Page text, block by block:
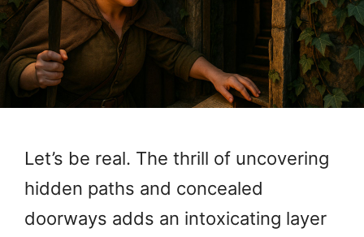
Let’s be real. The thrill of uncovering
hidden paths and concealed
doorways adds an intoxicating layer